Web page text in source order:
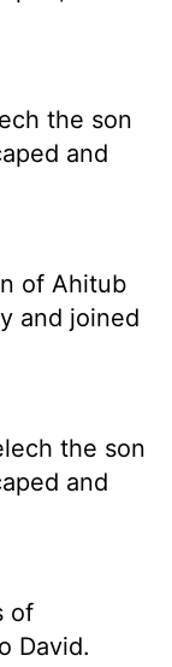
the son
and
of Ahitub
and joined
the son
and
of
David.